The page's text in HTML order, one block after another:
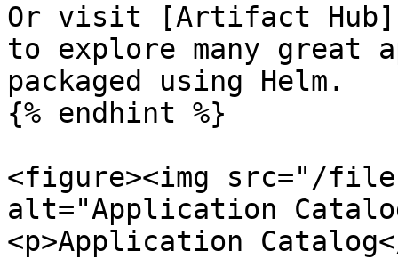
Or visit [Artifact
to explore many great
packaged using Helm.
{% endhint %}
<figure><img src="/files/
alt="Application
<p>Application